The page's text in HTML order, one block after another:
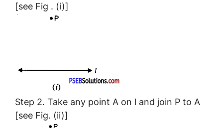
[see Fig . (i)]
Step 2. Take any point A on l and join P to A
[see Fig. (ii)]